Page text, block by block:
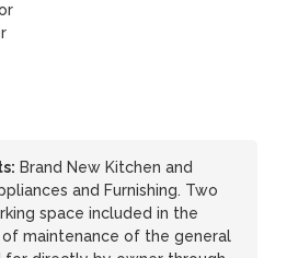
Brand New Kitchen and
and Furnishing. Two
space included in the
maintenance of the general